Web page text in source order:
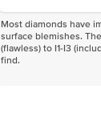
Most diamonds have
surface blemishes.
(flawless) to I1-I3
find.